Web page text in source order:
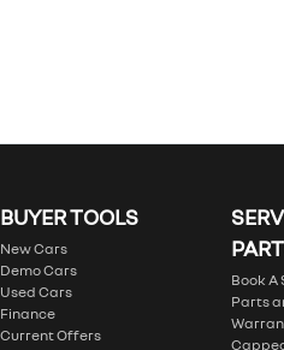
BUYER TOOLS
New Cars
Demo Cars
Used Cars
Finance
Current Offers
Book A
Parts